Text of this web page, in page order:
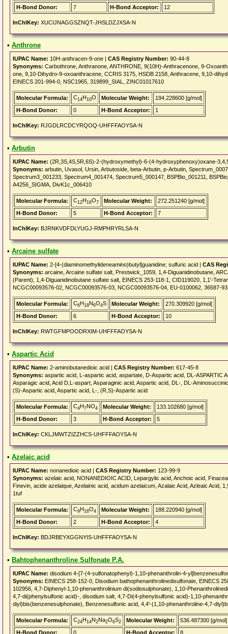
H-Bond Donor:
7 H-Bond Acceptor: 12
InChIKey: XUCIJNAGGSZNQT-JHSLDZJXSA-N
• Anthrone
IUPAC Name: 10H-anthracen-9-one | CAS Registry Number: 90-44-8
Synonyms: Carbothrone, Anthranone, ANTHRONE, 9(10H)-Anthracenone, 9-
one, 9,10-Dihydro-9-oxoanthracene, CCRIS 3175, HSDB 2158, Anthracene, 9,10-
EINECS 201-994-0, NSC1965, 319899_SIAL, ZINC01017610
Molecular Formula: C14H10O Molecular Weight:
194.228600 [g/mol]
H-Bond Donor:
0 H-Bond Acceptor: 1
InChIKey: RJGDLRCDCYRQOQ-UHFFFAOYSA-N
• Arbutin
IUPAC Name: (2R,3S,4S,5R,6S)-2-(hydroxymethyl)-6-(4-hydroxyphenoxy)oxane-
Synonyms: arbutin, Uvasol, Ursin, Arbutoside, beta-Arbutin, p-Arbutin,
Spectrum3_001233, Spectrum4_001474, Spectrum5_000147, BSPBio_001211,
A4256_SIGMA, DivK1c_006410
Molecular Formula: C12H16O7 Molecular Weight:
272.251240 [g/mol]
H-Bond Donor:
5 H-Bond Acceptor: 7
InChIKey: BJRNKVDFDLYUGJ-RMPHRYRLSA-N
• Arcaine sulfate
IUPAC Name: 2-[4-(diaminomethylideneamino)butyl]guanidine; sulfuric acid | CAS
Synonyms: arcaine, Arcaine sulfate salt, Prestwick_1059, 1,4-Diguanidinobutane,
(Parent), 1,4-Diguanidinobutane sulfate salt, EINECS 253-118-1, CID119020, 1,1'-
NCGC00093576-02, NCGC00093576-03, NCGC00093576-04, EU-0100062, 36587-
Molecular Formula: C6H18N6O4S Molecular Weight:
270.309920 [g/mol]
H-Bond Donor:
6 H-Bond Acceptor: 10
InChIKey: RWTGFMPOODRXIM-UHFFFAOYSA-N
• Aspartic Acid
IUPAC Name: 2-aminobutanedioic acid | CAS Registry Number: 617-45-8
Synonyms: aspartic acid, L-aspartic acid, aspartate, D-Aspartic acid, DL-ASPARTIC
Asparagic acid, Acid D,L-aspart, Asparaginic acid, Aspartic acid, DL-, DL-
(S)-Aspartic acid, Aspartic acid, L-, (R,S)-Aspartic acid
Molecular Formula: C4H7NO4 Molecular Weight:
133.102680 [g/mol]
H-Bond Donor:
3 H-Bond Acceptor: 5
InChIKey: CKLJMWTZIZZHCS-UHFFFAOYSA-N
• Azelaic acid
IUPAC Name: nonanedioic acid | CAS Registry Number: 123-99-9
Synonyms: azelaic acid, NONANEDIOIC ACID, Lepargylic acid, Anchoic acid,
Finevin, acide azelaique, Azelainic acid, acidum azelaicum, Azalaic Acid, Azleaic Acid,
1tuf
Molecular Formula: C9H16O4 Molecular Weight:
188.220940 [g/mol]
H-Bond Donor:
2 H-Bond Acceptor: 4
InChIKey: BDJRBEYXGGNYIS-UHFFFAOYSA-N
• Bahtophenanthroline Sulfonate P.A.
IUPAC Name: disodium 4-[7-(4-sulfonatophenyl)-1,10-phenanthrolin-4-
Synonyms: EINECS 258-152-0, Disodium bathophenanthrolinedisulfonate, EINECS
102956, 4,7-Diphenyl-1,10-phenanthrolinium di(sodiosulphonate), 1,10-
4,7-di(phenylsulfonic acid)-, disodium salt, 4,7-Di(4-phenylsulfonic acid)-1,10-
diyl)bis(benzenesulphonate), Benzenesulfonic acid, 4,4'-(1,10-phenanthroline-4,7-
Molecular Formula: C24H14N2Na2O6S2 Molecular Weight:
536.487300 [g/mol]
H-Bond Donor:
0 H-Bond Acceptor: 8